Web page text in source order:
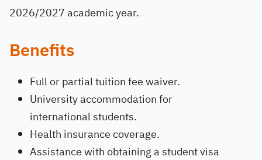
2026/2027 academic year.
Benefits
Full or partial tuition fee waiver.
University accommodation for
international students.
Health insurance coverage.
Assistance with obtaining a student visa